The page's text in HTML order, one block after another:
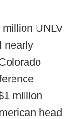
UNLV
nearly
million
head